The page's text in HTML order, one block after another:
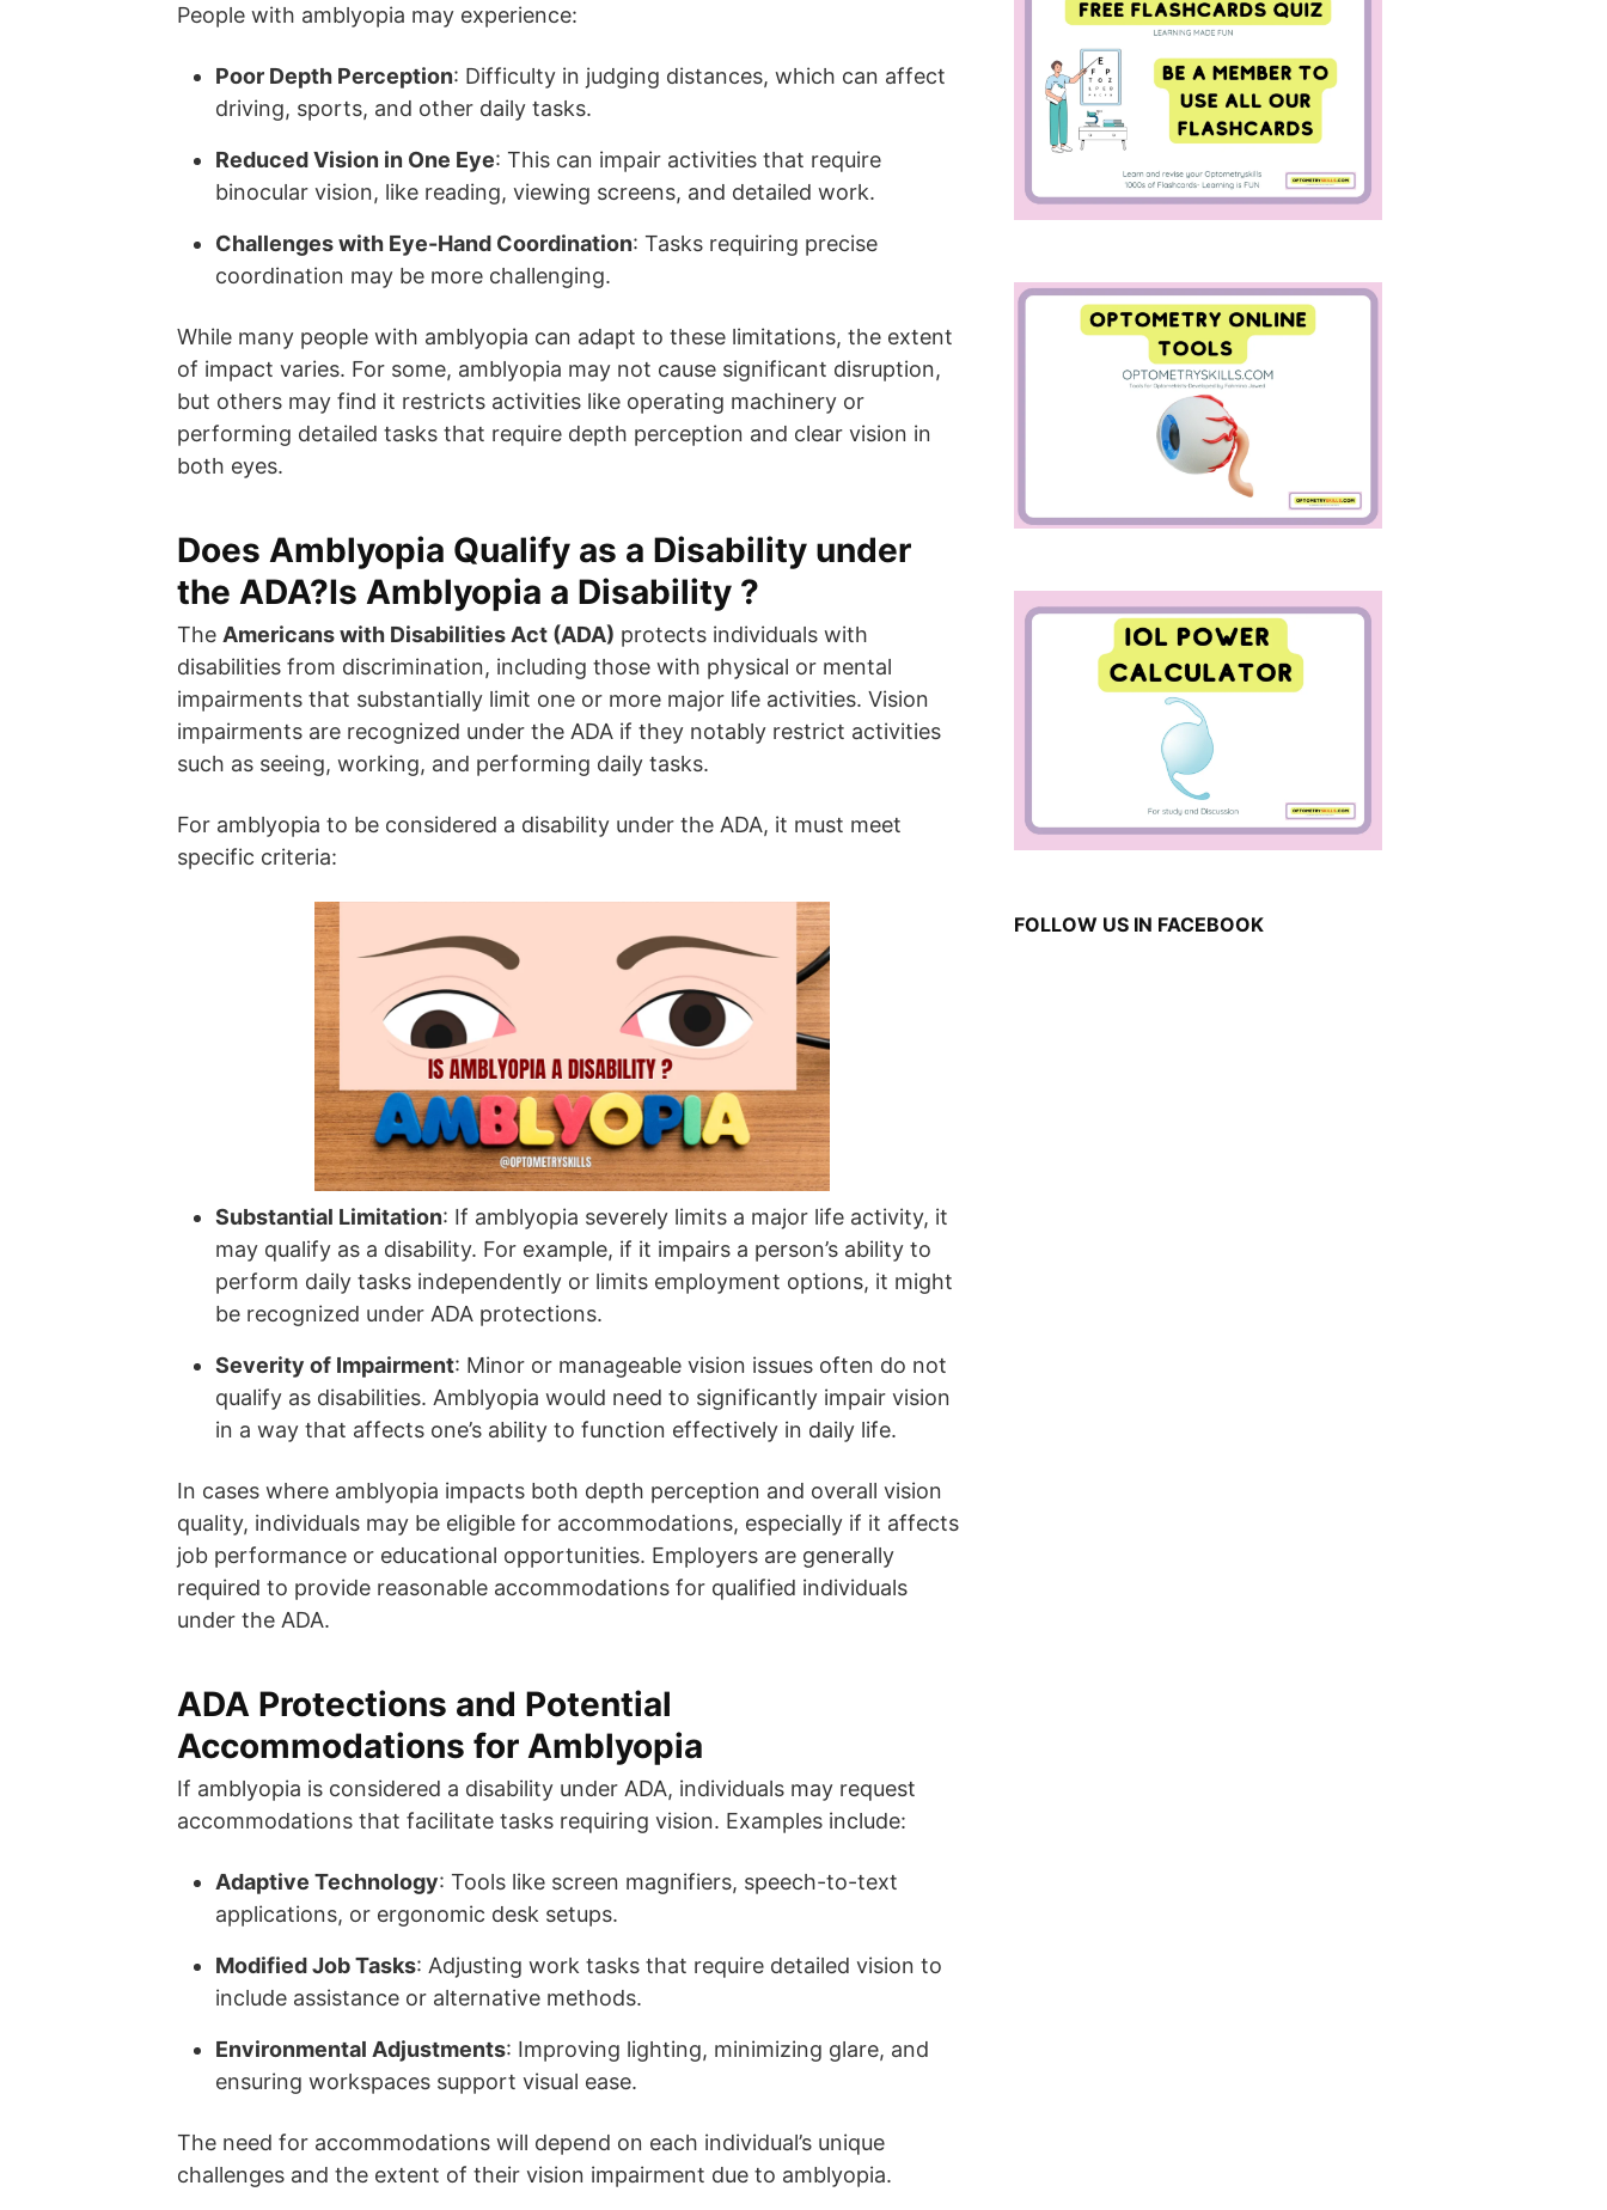
People with amblyopia may experience:
Poor Depth Perception: Difficulty in judging distances, which can affect
driving, sports, and other daily tasks.
Reduced Vision in One Eye: This can impair activities that require
binocular vision, like reading, viewing screens, and detailed work.
Challenges with Eye-Hand Coordination: Tasks requiring precise
coordination may be more challenging.
While many people with amblyopia can adapt to these limitations, the extent
of impact varies. For some, amblyopia may not cause significant disruption,
but others may find it restricts activities like operating machinery or
performing detailed tasks that require depth perception and clear vision in
both eyes.
Does Amblyopia Qualify as a Disability under
the ADA?Is Amblyopia a Disability ?
The Americans with Disabilities Act (ADA) protects individuals with
disabilities from discrimination, including those with physical or mental
impairments that substantially limit one or more major life activities. Vision
impairments are recognized under the ADA if they notably restrict activities
such as seeing, working, and performing daily tasks.
For amblyopia to be considered a disability under the ADA, it must meet
specific criteria:
Substantial Limitation: If amblyopia severely limits a major life activity, it
may qualify as a disability. For example, if it impairs a person’s ability to
perform daily tasks independently or limits employment options, it might
be recognized under ADA protections.
Severity of Impairment: Minor or manageable vision issues often do not
qualify as disabilities. Amblyopia would need to significantly impair vision
in a way that affects one’s ability to function effectively in daily life.
In cases where amblyopia impacts both depth perception and overall vision
quality, individuals may be eligible for accommodations, especially if it affects
job performance or educational opportunities. Employers are generally
required to provide reasonable accommodations for qualified individuals
under the ADA.
ADA Protections and Potential
Accommodations for Amblyopia
If amblyopia is considered a disability under ADA, individuals may request
accommodations that facilitate tasks requiring vision. Examples include:
Adaptive Technology: Tools like screen magnifiers, speech-to-text
applications, or ergonomic desk setups.
Modified Job Tasks: Adjusting work tasks that require detailed vision to
include assistance or alternative methods.
Environmental Adjustments: Improving lighting, minimizing glare, and
ensuring workspaces support visual ease.
The need for accommodations will depend on each individual’s unique
challenges and the extent of their vision impairment due to amblyopia.
FOLLOW US IN FACEBOOK